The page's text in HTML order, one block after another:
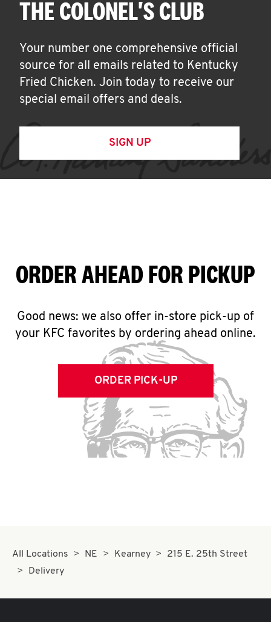
THE COLONEL'S CLUB
Your number one comprehensive official
source for all emails related to Kentucky
Fried Chicken. Join today to receive our
special email offers and deals.
SIGN UP
ORDER AHEAD FOR PICKUP
Good news: we also offer in-store pick-up of
your KFC favorites by ordering ahead online.
ORDER PICK-UP
All Locations NE Kearney
215 E. 25th Street
Delivery